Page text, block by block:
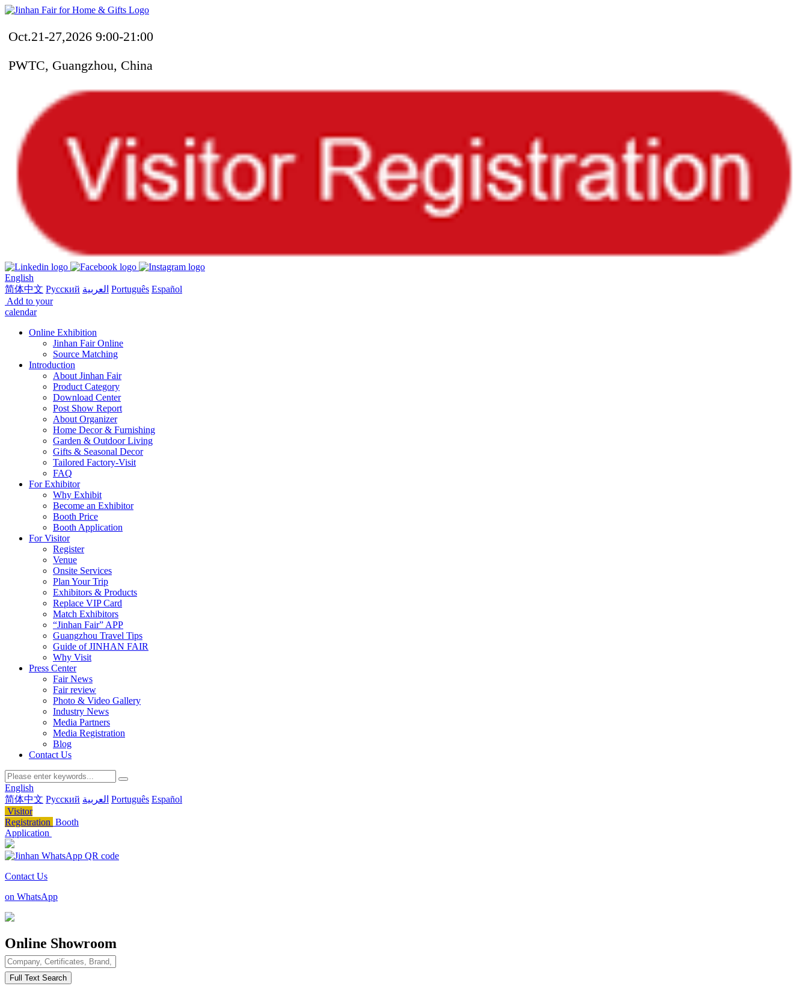
Oct.21-27,2026 9:00-21:00
PWTC, Guangzhou, China
English
简体中文 Русский العربية Português Español
Add to your
calendar
Online Exhibition
Jinhan Fair Online
Source Matching
Introduction
About Jinhan Fair
Product Category
Download Center
Post Show Report
About Organizer
Home Decor & Furnishing
Garden & Outdoor Living
Gifts & Seasonal Decor
Tailored Factory-Visit
FAQ
For Exhibitor
Why Exhibit
Become an Exhibitor
Booth Price
Booth Application
For Visitor
Register
Venue
Onsite Services
Plan Your Trip
Exhibitors & Products
Replace VIP Card
Match Exhibitors
“Jinhan Fair” APP
Guangzhou Travel Tips
Guide of JINHAN FAIR
Why Visit
Press Center
Fair News
Fair review
Photo & Video Gallery
Industry News
Media Partners
Media Registration
Blog
Contact Us
English
简体中文 Русский العربية Português Español
Visitor
Registration Booth
Application
Contact Us
on WhatsApp
Online Showroom
Full Text Search